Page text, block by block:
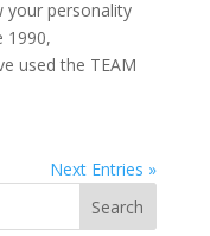
your personality
1990,
used the TEAM
Next Entries »